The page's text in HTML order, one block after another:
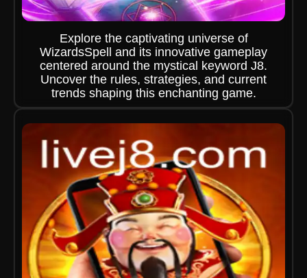
Explore the captivating universe of
WizardsSpell and its innovative gameplay
centered around the mystical keyword J8.
Uncover the rules, strategies, and current
trends shaping this enchanting game.